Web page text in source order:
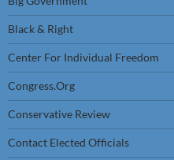
Black & Right
Center For Individual Freedom
Congress.Org
Conservative Review
Contact Elected Officials